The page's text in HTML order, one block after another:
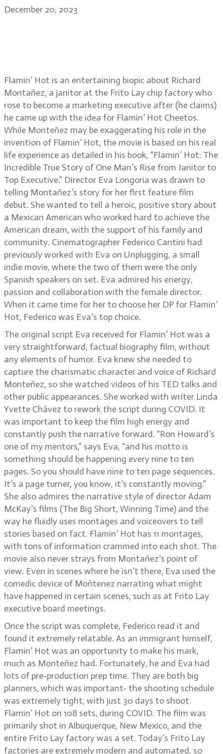
December 20, 2023
Flamin’ Hot is an entertaining biopic about Richard
Montañez, a janitor at the Frito Lay chip factory who
rose to become a marketing executive after (he claims)
he came up with the idea for Flamin’ Hot Cheetos.
While Monteñez may be exaggerating his role in the
invention of Flamin’ Hot, the movie is based on his real
life experience as detailed in his book, “Flamin’ Hot: The
Incredible True Story of One Man’s Rise from Janitor to
Top Executive.” Director Eva Longoria was drawn to
telling Montañez’s story for her first feature film
debut. She wanted to tell a heroic, positive story about
a Mexican American who worked hard to achieve the
American dream, with the support of his family and
community. Cinematographer Federico Cantini had
previously worked with Eva on Unplugging, a small
indie movie, where the two of them were the only
Spanish speakers on set. Eva admired his energy,
passion and collaboration with the female director.
When it came time for her to choose her DP for Flamin’
Hot, Federico was Eva’s top choice.
The original script Eva received for Flamin’ Hot was a
very straightforward, factual biography film, without
any elements of humor. Eva knew she needed to
capture the charismatic character and voice of Richard
Monteñez, so she watched videos of his TED talks and
other public appearances. She worked with writer Linda
Yvette Chávez to rework the script during COVID. It
was important to keep the film high energy and
constantly push the narrative forward. “Ron Howard’s
one of my mentors,” says Eva, “and his motto is
something should be happening every nine to ten
pages. So you should have nine to ten page sequences.
It’s a page turner, you know, it’s constantly moving.”
She also admires the narrative style of director Adam
McKay’s films (The Big Short, Winning Time) and the
way he fluidly uses montages and voiceovers to tell
stories based on fact. Flamin’ Hot has 11 montages,
with tons of information crammed into each shot. The
movie also never strays from Montañez’s point of
view. Even in scenes where he isn’t there, Eva used the
comedic device of Moñtenez narrating what might
have happened in certain scenes, such as at Frito Lay
executive board meetings.
Once the script was complete, Federico read it and
found it extremely relatable. As an immigrant himself,
Flamin’ Hot was an opportunity to make his mark,
much as Monteñez had. Fortunately, he and Eva had
lots of pre-production prep time. They are both big
planners, which was important- the shooting schedule
was extremely tight, with just 30 days to shoot
Flamin’ Hot on 108 sets, during COVID. The film was
primarily shot in Albuquerque, New Mexico, and the
entire Frito Lay factory was a set. Today’s Frito Lay
factories are extremely modern and automated, so